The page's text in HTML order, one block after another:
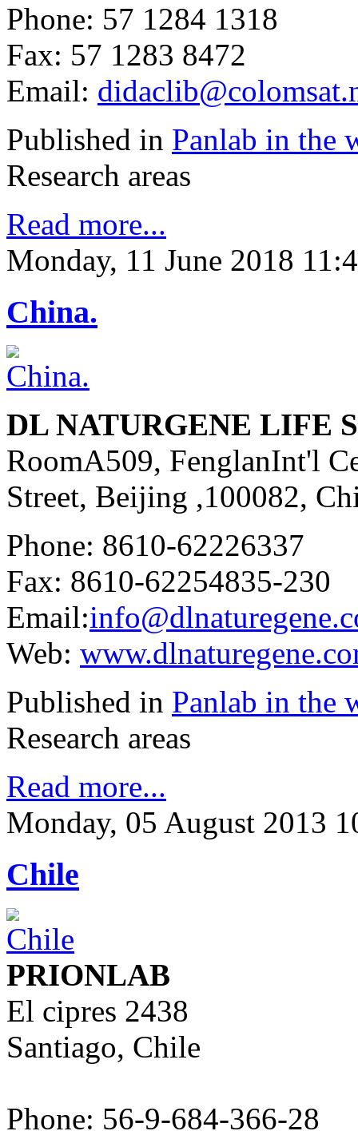
Phone: 57 1284 1318
Fax: 57 1283 8472
Email:
Published in Panlab in the
Research areas
Read more...
Monday, 11 June 2018
China.
DL NATURGENE LIFE
RoomA509, FenglanInt'l
Street, Beijing ,100082,
Phone: 8610-62226337
Fax: 8610-62254835-230
Email:
Web:
Published in Panlab in the
Research areas
Read more...
Monday, 05 August 2013
Chile
PRIONLAB
El cipres 2438
Santiago, Chile
Phone: 56-9-684-366-28